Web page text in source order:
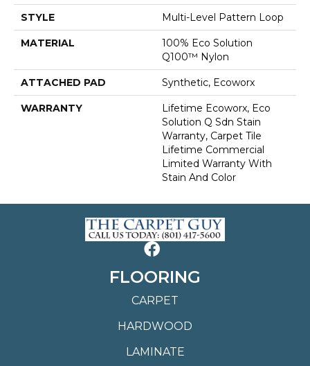
STYLE Multi-Level Pattern Loop
MATERIAL
100% Eco Solution
Q100™ Nylon
ATTACHED PAD Synthetic, Ecoworx
WARRANTY
Lifetime Ecoworx, Eco
Solution Q Sdn Stain
Warranty, Carpet Tile
Lifetime Commercial
Limited Warranty With
Stain And Color
FLOORING
CARPET
HARDWOOD
LAMINATE